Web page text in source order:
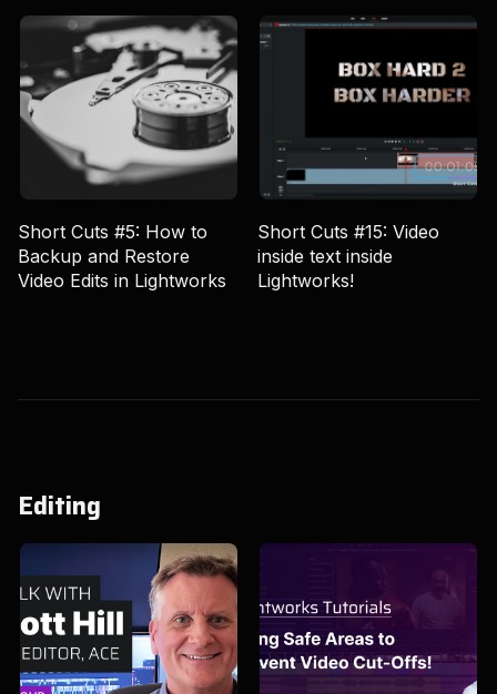
Short Cuts #5: How to
Backup and Restore
Video Edits in Lightworks
Short Cuts #15: Video
inside text inside
Lightworks!
Editing